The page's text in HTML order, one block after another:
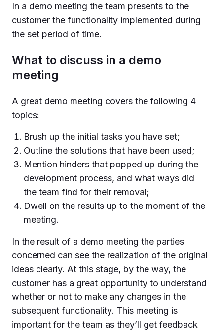
In a demo meeting the team presents to the
customer the functionality implemented during
the set period of time.
What to discuss in a demo
meeting
A great demo meeting covers the following 4
topics:
Brush up the initial tasks you have set;
Outline the solutions that have been used;
Mention hinders that popped up during the
development process, and what ways did
the team find for their removal;
Dwell on the results up to the moment of the
meeting.
In the result of a demo meeting the parties
concerned can see the realization of the original
ideas clearly. At this stage, by the way, the
customer has a great opportunity to understand
whether or not to make any changes in the
subsequent functionality. This meeting is
important for the team as they’ll get feedback